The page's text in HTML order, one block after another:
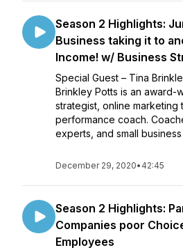
Season 2 Highlights:
Business taking it to
Income! w/ Business
Special Guest – Tina
Brinkley Potts is an award-
strategist, online marketing
performance coach.
experts, and small business
December 29, 2020• 42:45
Season 2 Highlights:
Companies poor
Employees